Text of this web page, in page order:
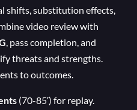
shifts, substitution effects,
video review with
, pass completion, and
threats and strengths.
to outcomes.
(70-85′) for replay.